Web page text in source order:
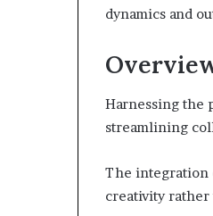
dynamics and
Harnessing the
streamlining
The integration
creativity rather